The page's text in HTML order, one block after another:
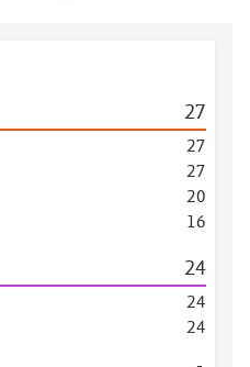
27
27
27
20
16
24
24
24